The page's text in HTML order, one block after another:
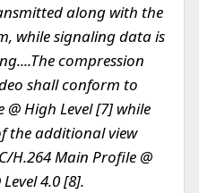
along with the
while signaling data is
compression
shall conform to
High Level [7] while
the additional view
H.264 Main Profile @
4.0 [8].